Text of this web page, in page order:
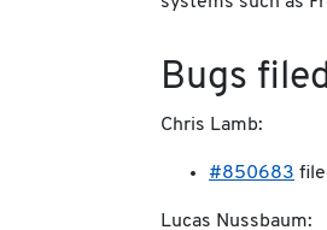
Bugs
Chris Lamb:
#850683
Lucas Nussbaum: